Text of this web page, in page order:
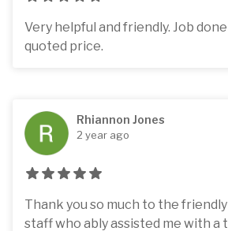
Very helpful and friendly. Job
quoted price.
Rhiannon Jones
2 year ago
Thank you so much to the
staff who ably assisted me with a